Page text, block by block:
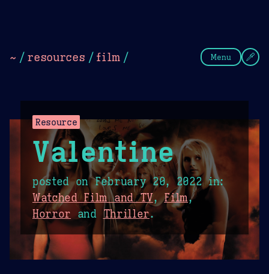
~ / resources / film / Menu
Resource
Valentine
posted onFebruary 20, 2022in:
Watched Film and TV,Film,
Horror and Thriller.